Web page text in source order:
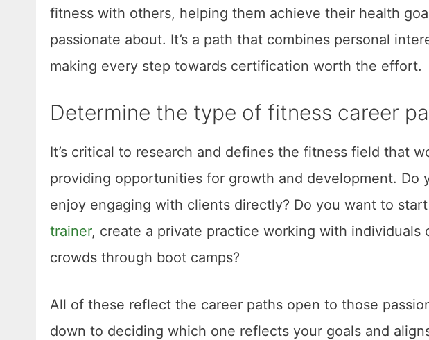
fitness with others, helping them achieve their health
passionate about. It’s a path that combines personal
making every step towards certification worth the effort.
Determine the type of fitness career
It’s critical to research and defines the fitness field that
providing opportunities for growth and development. Do
enjoy engaging with clients directly? Do you want to
trainer, create a private practice working with
crowds through boot camps?
All of these reflect the career paths open to those
down to deciding which one reflects your goals and